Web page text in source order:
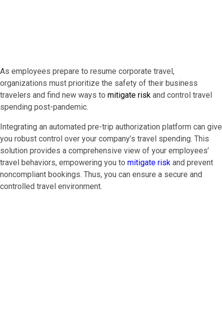
As employees prepare to resume corporate travel,
organizations must prioritize the safety of their business
travelers and find new ways to mitigate risk and control travel
spending post-pandemic.
Integrating an automated pre-trip authorization platform can give
you robust control over your company’s travel spending. This
solution provides a comprehensive view of your employees’
travel behaviors, empowering you to mitigate risk and prevent
noncompliant bookings. Thus, you can ensure a secure and
controlled travel environment.